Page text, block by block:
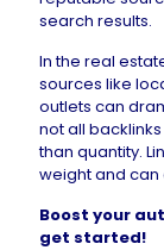
search results.
In the real
sources like
outlets can
not all
than quantity.
weight and can
Boost your
get started!